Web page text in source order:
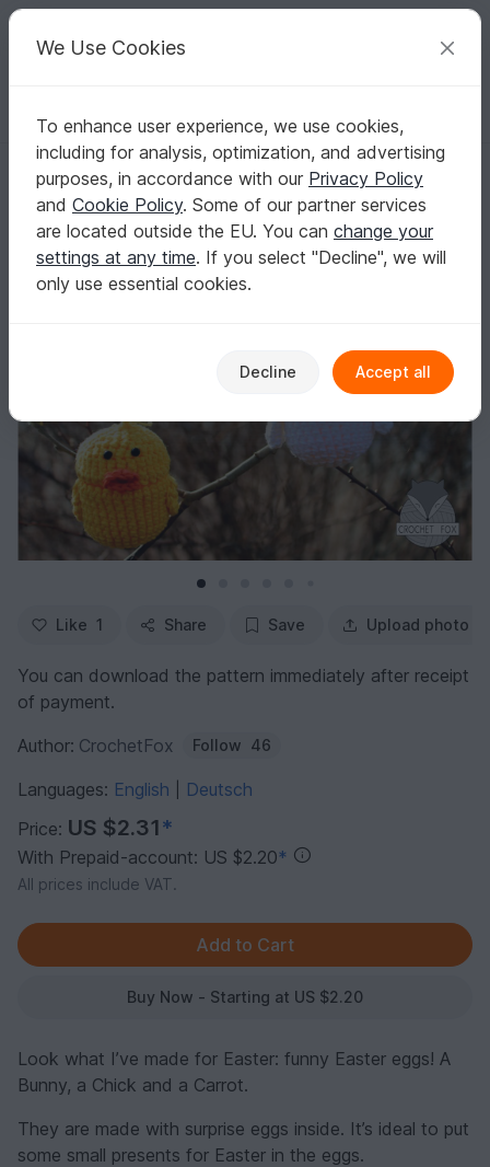
Your creative ideas
English | US $ (USD) Log in Register for free
Homepage Crochet Celebrations Easter
Funny Easter Eggs
Funny Easter Eggs
Like 1 Share Save Upload photo
You can download the pattern immediately after receipt
of payment.
Author: CrochetFox Follow 46
Languages: English
Deutsch
Price: US $2.31*
With Prepaid-account: US $2.20*
All prices include VAT.
Buy Now - Starting at US $2.20
Look what I’ve made for Easter: funny Easter eggs! A
Bunny, a Chick and a Carrot.
They are made with surprise eggs inside. It’s ideal to put
some small presents for Easter in the eggs.
We Use Cookies
To enhance user experience, we use cookies,
including for analysis, optimization, and advertising
purposes, in accordance with our Privacy Policy
and Cookie Policy. Some of our partner services
are located outside the EU. You can change your
settings at any time. If you select "Decline", we will
only use essential cookies.
Decline Accept all